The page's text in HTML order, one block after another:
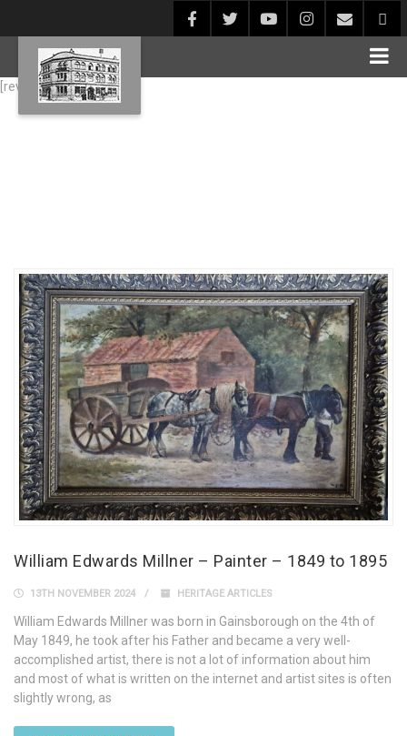
[rev_slider alias="Blog1"]
William Edwards Millner – Painter – 1849 to 1895
13TH NOVEMBER 2024 HERITAGE ARTICLES
William Edwards Millner was born in Gainsborough on the 4th of
May 1849, he took after his Father and became a very well-
accomplished artist, there is not a lot of information about him
and most of what is written on the internet and artist sites is often
slightly wrong, as